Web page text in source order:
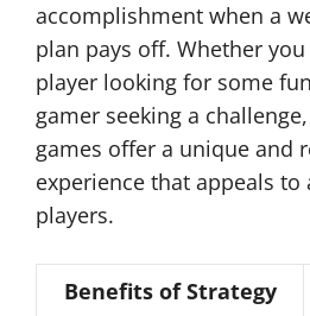
accomplishment when a
plan pays off. Whether you
player looking for some
gamer seeking a
games offer a unique and
experience that appeals to
players.
Benefits of Strategy